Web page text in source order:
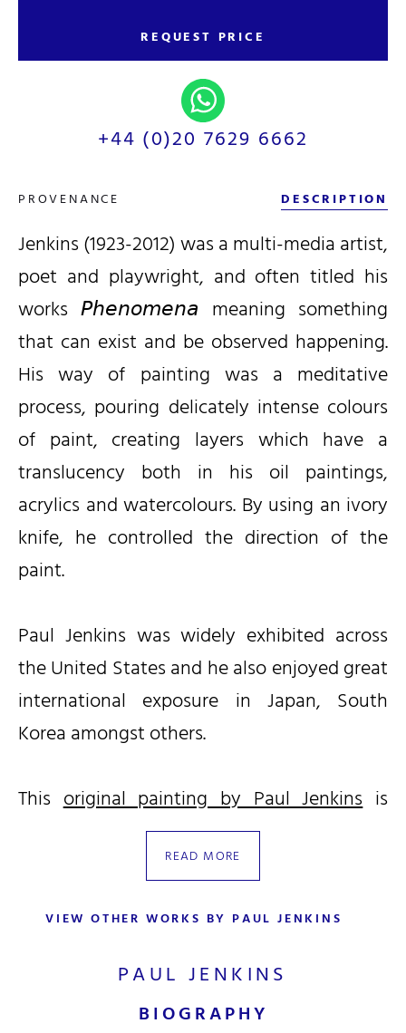
REQUEST PRICE
+44 (0)20 7629 6662
PROVENANCE DESCRIPTION
Jenkins (1923-2012) was a multi-media artist,
poet and playwright, and often titled his
works 𝘗𝘩𝘦𝘯𝘰𝘮𝘦𝘯𝘢 meaning something
that can exist and be observed happening.
His way of painting was a meditative
process, pouring delicately intense colours
of paint, creating layers which have a
translucency both in his oil paintings,
acrylics and watercolours. By using an ivory
knife, he controlled the direction of the
paint.
Paul Jenkins was widely exhibited across
the United States and he also enjoyed great
international exposure in Japan, South
Korea amongst others.
Thisoriginal painting by Paul Jenkinsis
available for immediate purchase.
READ MORE
VIEW OTHER WORKS BY PAUL JENKINS
PAUL JENKINS
BIOGRAPHY